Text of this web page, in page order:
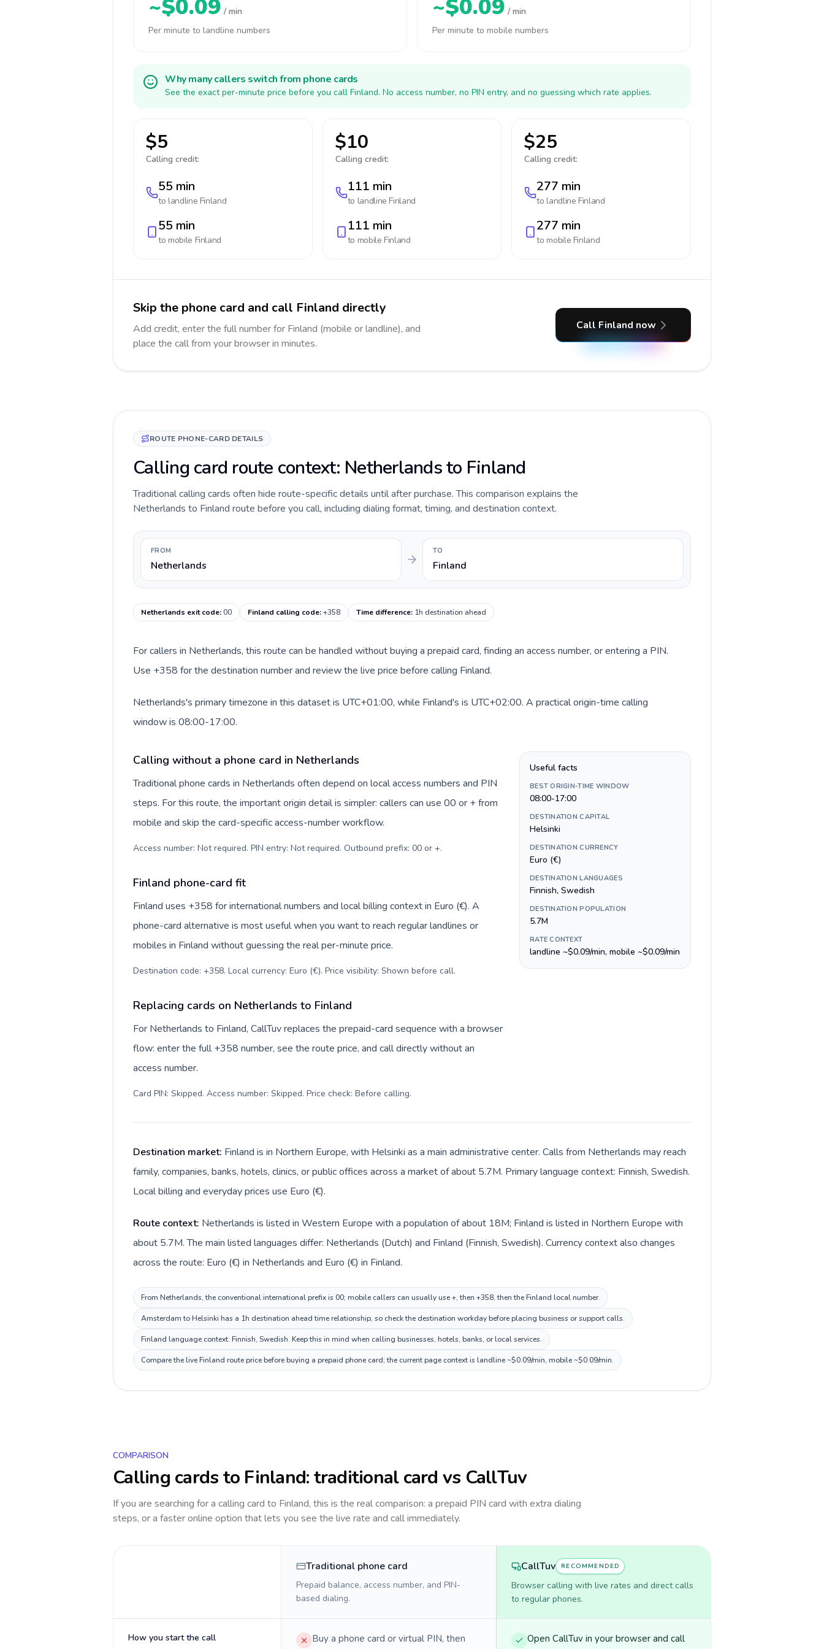
~$0.09 / min
Per minute to landline numbers
~$0.09 / min
Per minute to mobile numbers
Why many callers switch from phone cards
See the exact per-minute price before you call Finland. No access number, no PIN entry, and no guessing which rate applies.
$5
Calling credit:
55 min
to landline Finland
55 min
to mobile Finland
$10
Calling credit:
111 min
to landline Finland
111 min
to mobile Finland
$25
Calling credit:
277 min
to landline Finland
277 min
to mobile Finland
Skip the phone card and call Finland directly
Add credit, enter the full number for Finland (mobile or landline), and
place the call from your browser in minutes.
Call Finland now
ROUTE PHONE-CARD DETAILS
Calling card route context: Netherlands to Finland
Traditional calling cards often hide route-specific details until after purchase. This comparison explains the
Netherlands to Finland route before you call, including dialing format, timing, and destination context.
FROM
Netherlands
TO
Finland
Netherlands exit code:00 Finland calling code:+358 Time difference: 1h destination ahead
For callers in Netherlands, this route can be handled without buying a prepaid card, finding an access number, or entering a PIN.
Use +358 for the destination number and review the live price before calling Finland.
Netherlands's primary timezone in this dataset is UTC+01:00, while Finland's is UTC+02:00. A practical origin-time calling
window is 08:00-17:00.
Calling without a phone card in Netherlands
Traditional phone cards in Netherlands often depend on local access numbers and PIN
steps. For this route, the important origin detail is simpler: callers can use 00 or + from
mobile and skip the card-specific access-number workflow.
Access number: Not required. PIN entry: Not required. Outbound prefix: 00 or +.
Finland phone-card fit
Finland uses +358 for international numbers and local billing context in Euro (€). A
phone-card alternative is most useful when you want to reach regular landlines or
mobiles in Finland without guessing the real per-minute price.
Destination code: +358. Local currency: Euro (€). Price visibility: Shown before call.
Replacing cards on Netherlands to Finland
For Netherlands to Finland, CallTuv replaces the prepaid-card sequence with a browser
flow: enter the full +358 number, see the route price, and call directly without an
access number.
Card PIN: Skipped. Access number: Skipped. Price check: Before calling.
Useful facts
BEST ORIGIN-TIME WINDOW
08:00-17:00
DESTINATION CAPITAL
Helsinki
DESTINATION CURRENCY
Euro (€)
DESTINATION LANGUAGES
Finnish, Swedish
DESTINATION POPULATION
5.7M
RATE CONTEXT
landline ~$0.09/min, mobile ~$0.09/min
Destination market: Finland is in Northern Europe, with Helsinki as a main administrative center. Calls from Netherlands may reach
family, companies, banks, hotels, clinics, or public offices across a market of about 5.7M. Primary language context: Finnish, Swedish.
Local billing and everyday prices use Euro (€).
Route context: Netherlands is listed in Western Europe with a population of about 18M; Finland is listed in Northern Europe with
about 5.7M. The main listed languages differ: Netherlands (Dutch) and Finland (Finnish, Swedish). Currency context also changes
across the route: Euro (€) in Netherlands and Euro (€) in Finland.
From Netherlands, the conventional international prefix is 00; mobile callers can usually use +, then +358, then the Finland local number.
Amsterdam to Helsinki has a 1h destination ahead time relationship, so check the destination workday before placing business or support calls.
Finland language context: Finnish, Swedish. Keep this in mind when calling businesses, hotels, banks, or local services.
Compare the live Finland route price before buying a prepaid phone card; the current page context is landline ~$0.09/min, mobile ~$0.09/min.
COMPARISON
Calling cards to Finland: traditional card vs CallTuv
If you are searching for a calling card to Finland, this is the real comparison: a prepaid PIN card with extra dialing
steps, or a faster online option that lets you see the live rate and call immediately.
Traditional phone card
Prepaid balance, access number, and PIN-
based dialing.
CallTuv RECOMMENDED
Browser calling with live rates and direct calls
to regular phones.
How you start the call
Buy a phone card or virtual PIN, then
Open CallTuv in your browser and call